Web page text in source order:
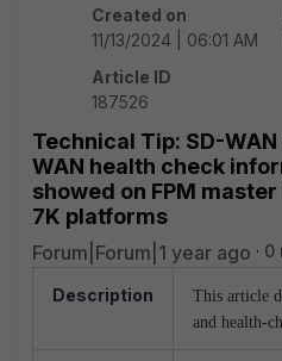
Created on
11/13/2024 | 06:01 AM
Article ID
187526
Technical Tip: SD-
WAN health check
showed on FPM
7K platforms
Forum|Forum|1 year ago 0
Description
This article
and health-